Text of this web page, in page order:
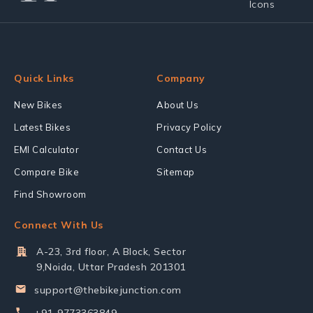
Quick Links
New Bikes
Latest Bikes
EMI Calculator
Compare Bike
Find Showroom
Company
About Us
Privacy Policy
Contact Us
Sitemap
Connect With Us
A-23, 3rd floor, A Block, Sector
9,Noida, Uttar Pradesh 201301
support@thebikejunction.com